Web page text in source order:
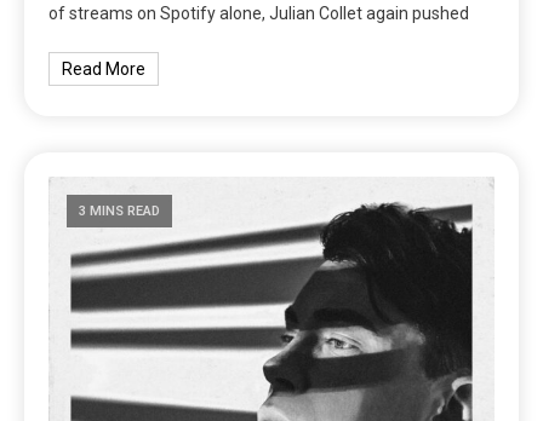
of streams on Spotify alone, Julian Collet again pushed
Read More
3 MINS READ